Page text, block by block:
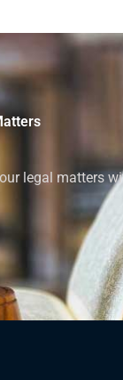
legal matters